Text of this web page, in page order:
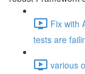
Fix with
tests are
various